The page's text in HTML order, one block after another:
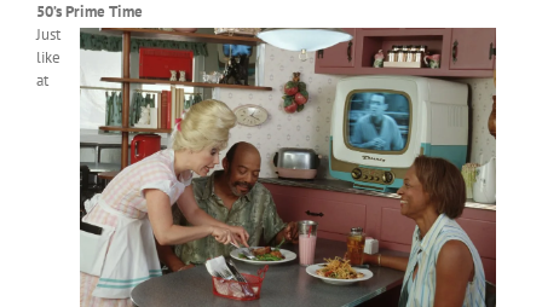
50’s Prime Time
Just
like
at